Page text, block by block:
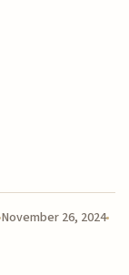
November 26, 2024